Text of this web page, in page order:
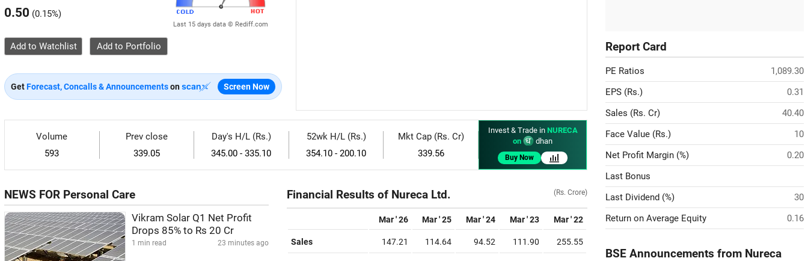
0.50 (0.15%)
Last 15 days data © Rediff.com
Add to Watchlist
GetForecast, Concalls & Announcementson Screen Now
Volume
593
Prev close
339.05
Day's H/L (Rs.)
345.00 - 335.10
52wk H/L (Rs.)
354.10 - 200.10
Mkt Cap (Rs. Cr)
339.56
Invest & Trade in NURECA
on
dhan
Buy Now
NEWS FOR Personal Care
Vikram Solar Q1 Net Profit
Drops 85% to Rs 20 Cr
1 min read 23 minutes ago
Financial Results of Nureca Ltd. (Rs. Crore)
Mar ' 26 Mar ' 25 Mar ' 24 Mar ' 23 Mar ' 22
Sales 147.21 114.64 94.52 111.90 255.55
Report Card
PE Ratios
1,089.30
EPS (Rs.)
0.31
Sales (Rs. Cr)
40.40
Face Value (Rs.)
10
Net Profit Margin (%)
0.20
Last Bonus
Last Dividend (%)
30
Return on Average Equity
0.16
BSE Announcements from Nureca